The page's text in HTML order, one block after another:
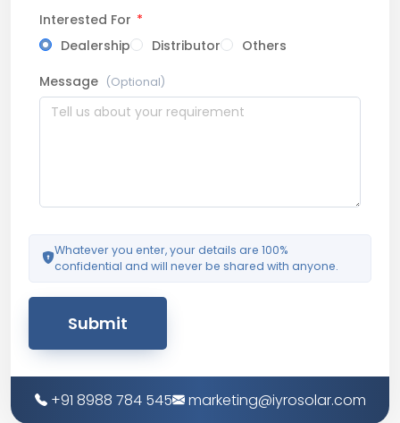
Interested For *
Dealership
Distributor
Others
Message (Optional)
Whatever you enter, your details are 100%
confidential and will never be shared with anyone.
Submit
+91 8988 784 545 marketing@iyrosolar.com